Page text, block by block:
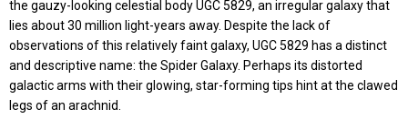
the gauzy-looking celestial body UGC 5829, an irregular galaxy that
lies about 30 million light-years away. Despite the lack of
observations of this relatively faint galaxy, UGC 5829 has a distinct
and descriptive name: the Spider Galaxy. Perhaps its distorted
galactic arms with their glowing, star-forming tips hint at the clawed
legs of an arachnid.